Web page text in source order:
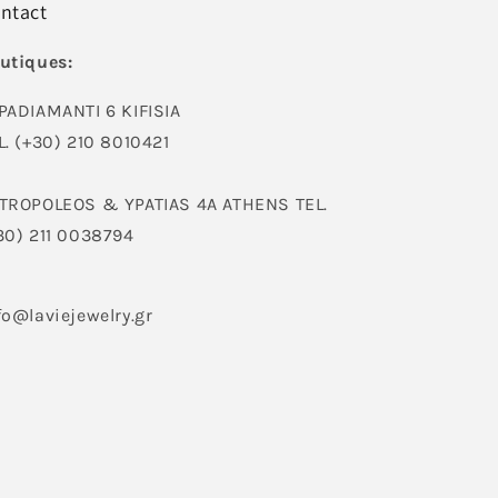
6 KIFISIA
(+30) 210 8010421
& YPATIAS 4A ATHENS TEL.
211 0038794